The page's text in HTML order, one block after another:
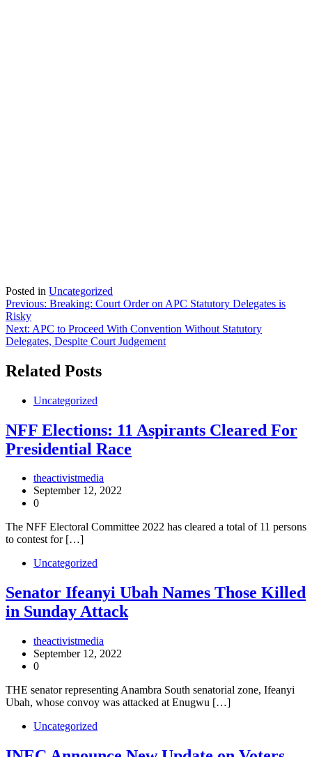
Posted in Uncategorized
Post
navigation
Previous: Breaking: Court Order on APC Statutory Delegates is
Risky
Next: APC to Proceed With Convention Without Statutory
Delegates, Despite Court Judgement
Related Posts
Uncategorized
NFF Elections: 11 Aspirants Cleared For
Presidential Race
theactivistmedia
September 12, 2022
0
The NFF Electoral Committee 2022 has cleared a total of 11 persons
to contest for […]
Uncategorized
Senator Ifeanyi Ubah Names Those Killed
in Sunday Attack
theactivistmedia
September 12, 2022
0
THE senator representing Anambra South senatorial zone, Ifeanyi
Ubah, whose convoy was attacked at Enugwu […]
Uncategorized